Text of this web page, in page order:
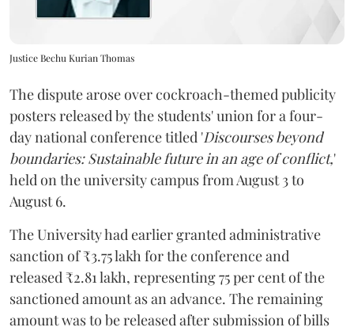
Justice Bechu Kurian Thomas
The dispute arose over cockroach-themed publicity
posters released by the students' union for a four-
day national conference titled 'Discourses beyond
boundaries: Sustainable future in an age of conflict,'
held on the university campus from August 3 to
August 6.
The University had earlier granted administrative
sanction of ₹3.75 lakh for the conference and
released ₹2.81 lakh, representing 75 per cent of the
sanctioned amount as an advance. The remaining
amount was to be released after submission of bills